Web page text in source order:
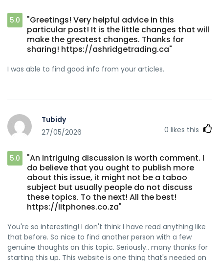
5.0
"Greetings! Very helpful advice in this
particular post! It is the little changes that will
make the greatest changes. Thanks for
sharing! https://ashridgetrading.ca"
I was able to find good info from your articles.
Tubidy
27/05/2026
0 likes this
5.0
"An intriguing discussion is worth comment. I
do believe that you ought to publish more
about this issue, it might not be a taboo
subject but usually people do not discuss
these topics. To the next! All the best!
https://litphones.co.za"
You're so interesting! I don't think I have read anything like
that before. So nice to find another person with a few
genuine thoughts on this topic. Seriously.. many thanks for
starting this up. This website is one thing that's needed on